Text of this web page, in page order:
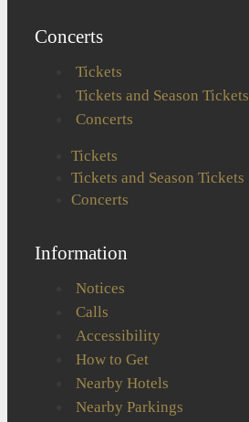
Concerts
Tickets
Tickets and Season Tickets
Concerts
Tickets
Tickets and Season Tickets
Concerts
Information
Notices
Calls
Accessibility
How to Get
Nearby Hotels
Nearby Parkings